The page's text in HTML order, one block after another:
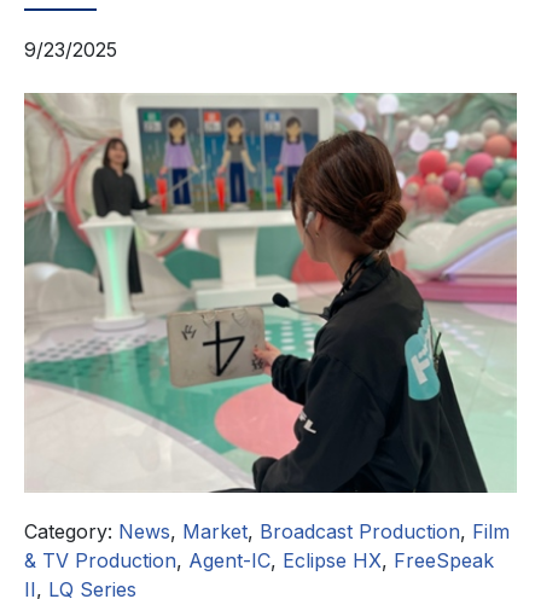
9/23/2025
Category: News, Market, Broadcast Production, Film
& TV Production, Agent-IC, Eclipse HX, FreeSpeak
II, LQ Series